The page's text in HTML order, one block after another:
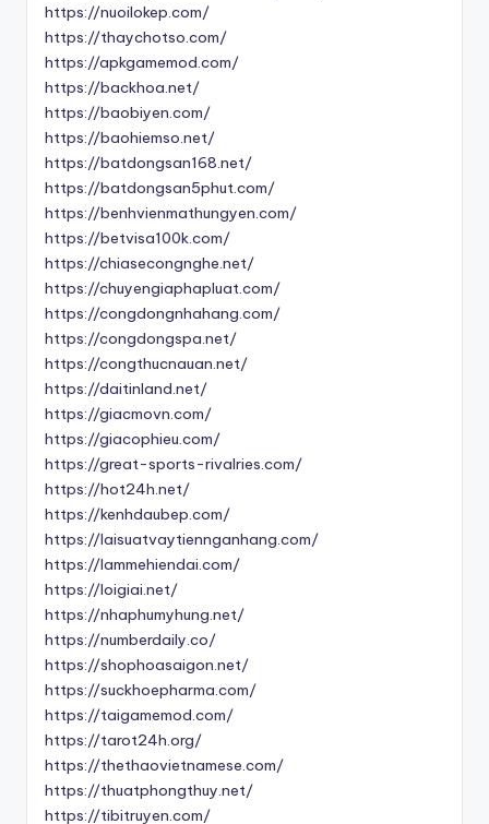
https://nuoilokep.com/
https://thaychotso.com/
https://apkgamemod.com/
https://backhoa.net/
https://baobiyen.com/
https://baohiemso.net/
https://batdongsan168.net/
https://batdongsan5phut.com/
https://benhvienmathungyen.com/
https://betvisa100k.com/
https://chiasecongnghe.net/
https://chuyengiaphapluat.com/
https://congdongnhahang.com/
https://congdongspa.net/
https://congthucnauan.net/
https://daitinland.net/
https://giacmovn.com/
https://giacophieu.com/
https://great-sports-rivalries.com/
https://hot24h.net/
https://kenhdaubep.com/
https://laisuatvaytiennganhang.com/
https://lammehiendai.com/
https://loigiai.net/
https://nhaphumyhung.net/
https://numberdaily.co/
https://shophoasaigon.net/
https://suckhoepharma.com/
https://taigamemod.com/
https://tarot24h.org/
https://thethaovietnamese.com/
https://thuatphongthuy.net/
https://tibitruyen.com/